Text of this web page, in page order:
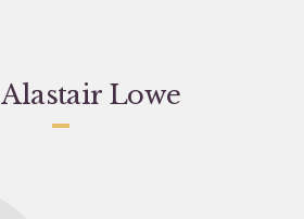
Alastair Lowe